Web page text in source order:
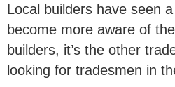
Local builders have seen
become more aware of
builders, it’s the other
looking for tradesmen in